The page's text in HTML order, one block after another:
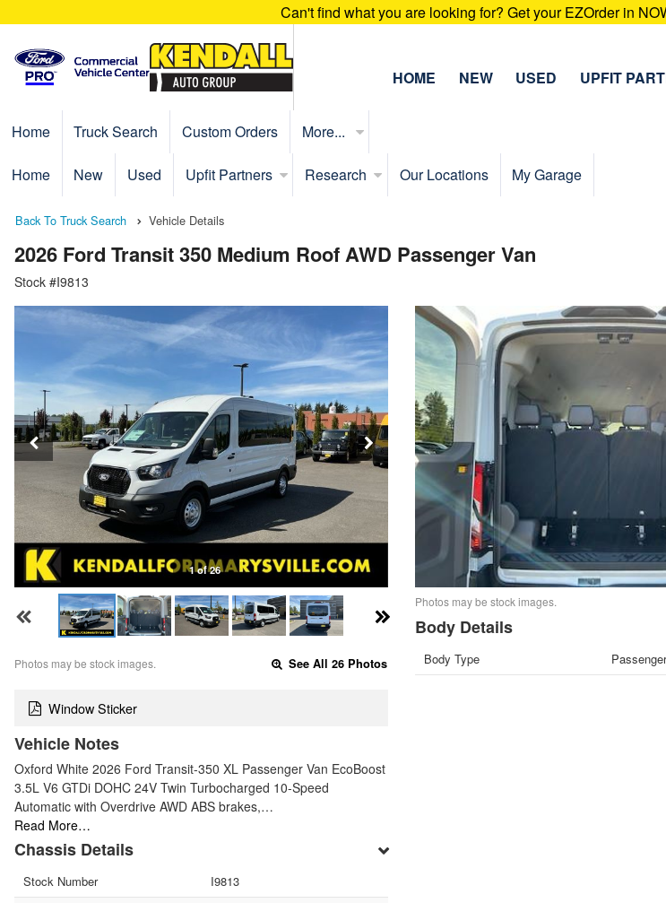
Can't find what you are looking for? Get your EZOrder in
HOME NEW USED UPFIT
Home Truck Search Custom Orders More...
Home New Used Upfit Partners Research Our Locations My Garage
Back To Truck Search Vehicle Details
2026 Ford Transit 350 Medium Roof AWD Passenger Van
Stock #I9813
1 of 26
Photos may be stock images. See All 26 Photos
Window Sticker
Vehicle Notes
Oxford White 2026 Ford Transit-350 XL Passenger Van EcoBoost
3.5L V6 GTDi DOHC 24V Twin Turbocharged 10-Speed
Automatic with Overdrive AWD ABS brakes,…
Read More…
Chassis Details
Stock Number
I9813
Photos may be stock images.
Body Details
Body Type